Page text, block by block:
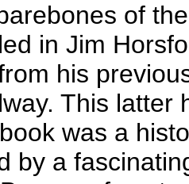
of
in Jim
his
This latter
was a
by a